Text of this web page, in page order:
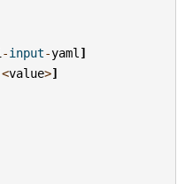
-input-yaml ]
<value>]